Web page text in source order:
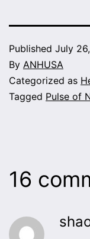
Published July
By ANHUSA
Categorized as
Tagged Pulse of
16